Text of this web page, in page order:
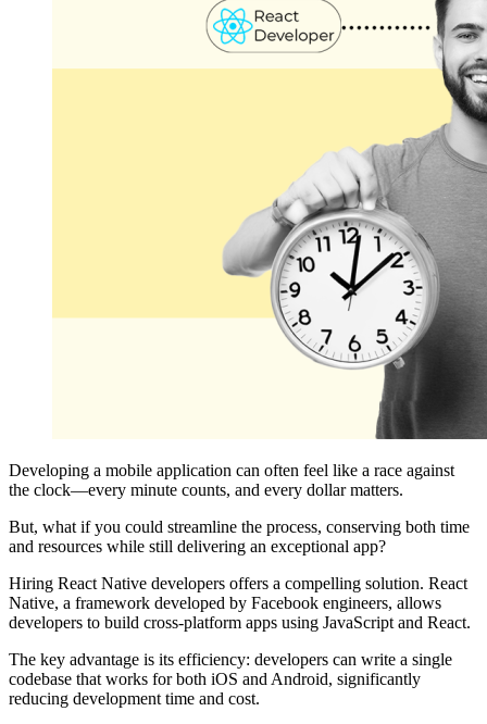
Developing a mobile application can often feel like a race against
the clock—every minute counts, and every dollar matters.
But, what if you could streamline the process, conserving both time
and resources while still delivering an exceptional app?
Hiring React Native developers offers a compelling solution. React
Native, a framework developed by Facebook engineers, allows
developers to build cross-platform apps using JavaScript and React.
The key advantage is its efficiency: developers can write a single
codebase that works for both iOS and Android, significantly
reducing development time and cost.